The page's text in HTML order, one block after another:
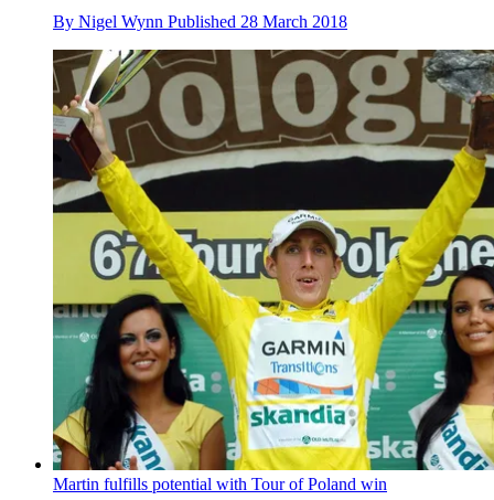
By Nigel Wynn Published 28 March 2018
Martin fulfills potential with Tour of Poland win